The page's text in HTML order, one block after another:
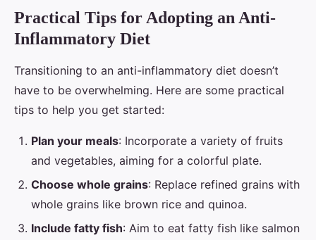
Practical Tips for Adopting an Anti-
Inflammatory Diet
Transitioning to an anti-inflammatory diet doesn’t
have to be overwhelming. Here are some practical
tips to help you get started:
Plan your meals: Incorporate a variety of fruits
and vegetables, aiming for a colorful plate.
Choose whole grains: Replace refined grains with
whole grains like brown rice and quinoa.
Include fatty fish: Aim to eat fatty fish like salmon